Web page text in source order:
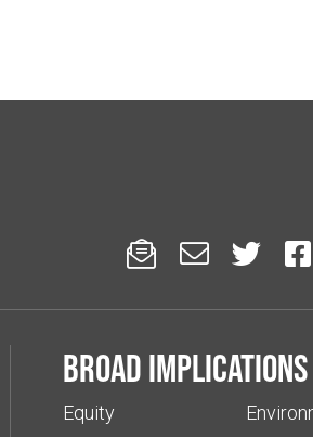
   
Broad implications
Equity